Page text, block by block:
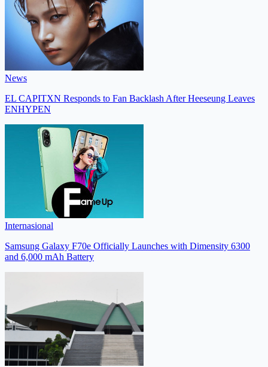
News
EL CAPITXN Responds to Fan Backlash After Heeseung Leaves
ENHYPEN
Internasional
Samsung Galaxy F70e Officially Launches with Dimensity 6300
and 6,000 mAh Battery